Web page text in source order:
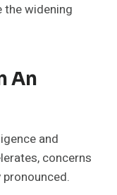
the widening
An
and
concerns